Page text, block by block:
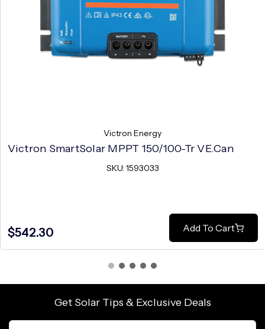
Victron Energy
Victron SmartSolar MPPT 150/100-Tr VE.Can
SKU: 1593033
$542.30 Add To Cart
Get Solar Tips & Exclusive Deals
Email